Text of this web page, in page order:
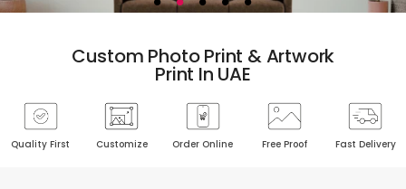
Custom Photo Print & Artwork
Print In UAE
Quality First Customize Order Online Free Proof Fast Delivery